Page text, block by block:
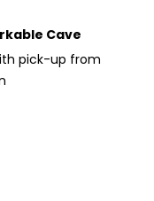
Cave
pick-up from